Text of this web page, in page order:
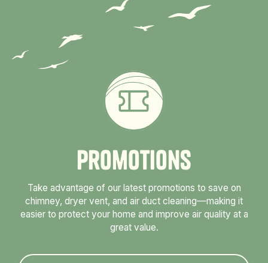
Promotions
Take advantage of our latest promotions to save on
chimney, dryer vent, and air duct cleaning—making it
easier to protect your home and improve air quality at a
great value.